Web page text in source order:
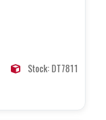
Stock: DT7811